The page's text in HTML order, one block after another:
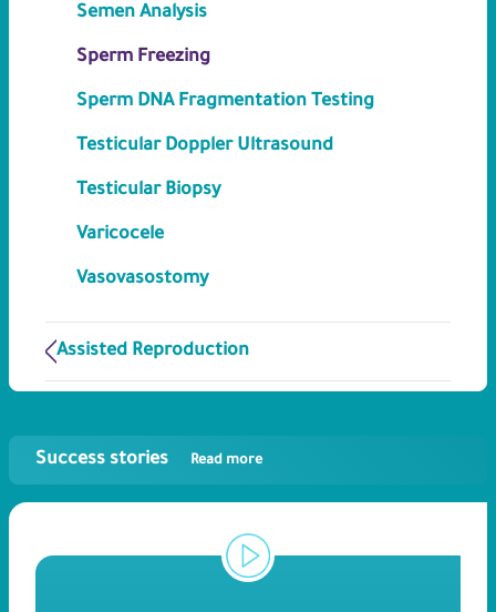
Semen Analysis
Sperm Freezing
Sperm DNA Fragmentation Testing
Testicular Doppler Ultrasound
Testicular Biopsy
Varicocele
Vasovasostomy
Assisted Reproduction
Success stories Read more